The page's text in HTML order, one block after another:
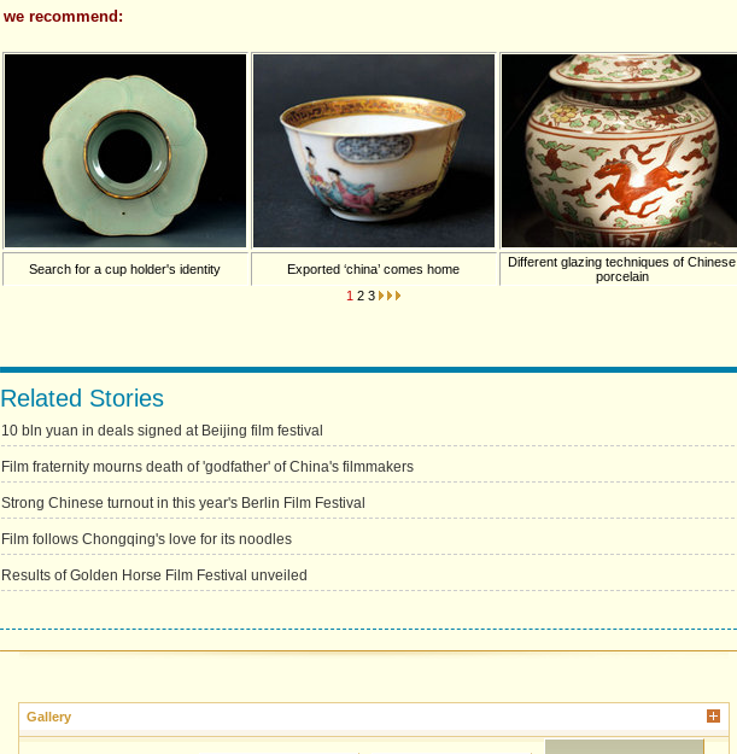
we recommend:
Search for a cup holder's identity Exported ‘china’ comes home
Different glazing techniques of Chinese
porcelain
1 2 3
Related Stories
10 bln yuan in deals signed at Beijing film festival
Film fraternity mourns death of 'godfather' of China's filmmakers
Strong Chinese turnout in this year's Berlin Film Festival
Film follows Chongqing's love for its noodles
Results of Golden Horse Film Festival unveiled